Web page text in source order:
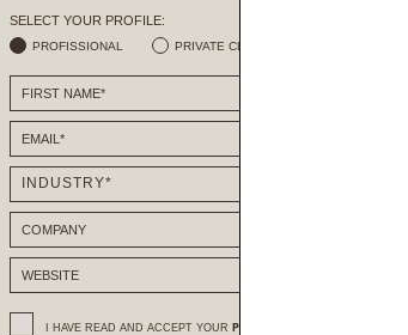
SELECT YOUR PROFILE:
PROFISSIONAL PRIVATE CLIENT
I HAVE READ AND ACCEPT YOUR PRIVACY POLICY*